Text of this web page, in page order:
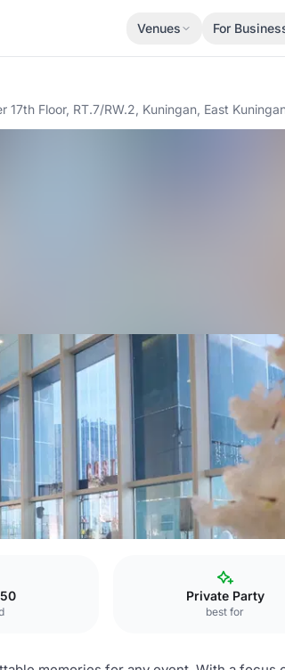
Venues For
17th Floor, RT.7/RW.2, Kuningan, East
Private Party
best for